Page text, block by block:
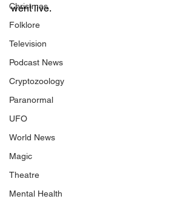
Christmas
Folklore
Television
Podcast News
Cryptozoology
Paranormal
UFO
World News
Magic
Theatre
Mental Health
went live.